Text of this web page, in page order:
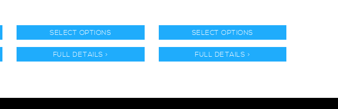
SELECT OPTIONS
FULL DETAILS >
SELECT OPTIONS
FULL DETAILS >